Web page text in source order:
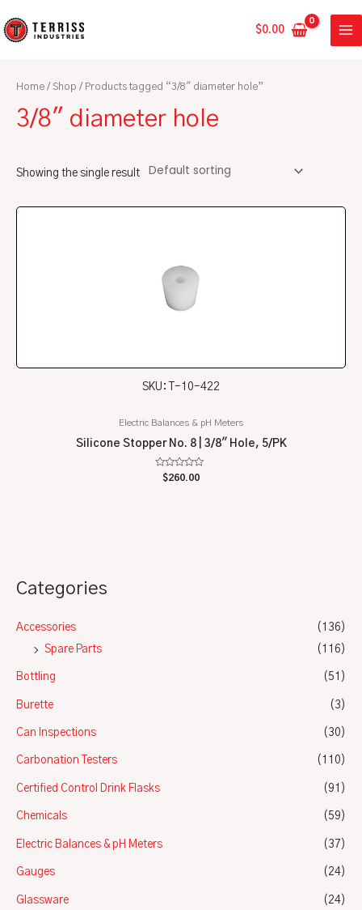
to
$0.00
Categories
Accessories
(136)
Spare Parts
(116)
Bottling (51)
Burette (3)
Can Inspections (30)
Carbonation Testers (110)
Certified Control Drink Flasks (91)
Chemicals (59)
Electric Balances & pH Meters (37)
Gauges (24)
Glassware (24)
Home / Shop / Products tagged “3/8" diameter hole”
3/8" diameter hole
Showing the single result
SKU: T-10-422
Electric Balances & pH Meters
Silicone Stopper No. 8 | 3/8″ Hole, 5/PK
Rated
$260.00